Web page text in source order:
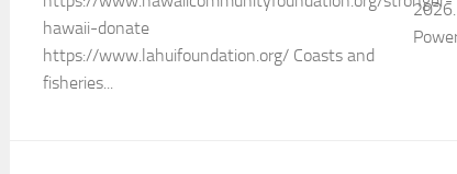
hawaii-donate
https://www.lahuifoundation.org/ Coasts and
fisheries...